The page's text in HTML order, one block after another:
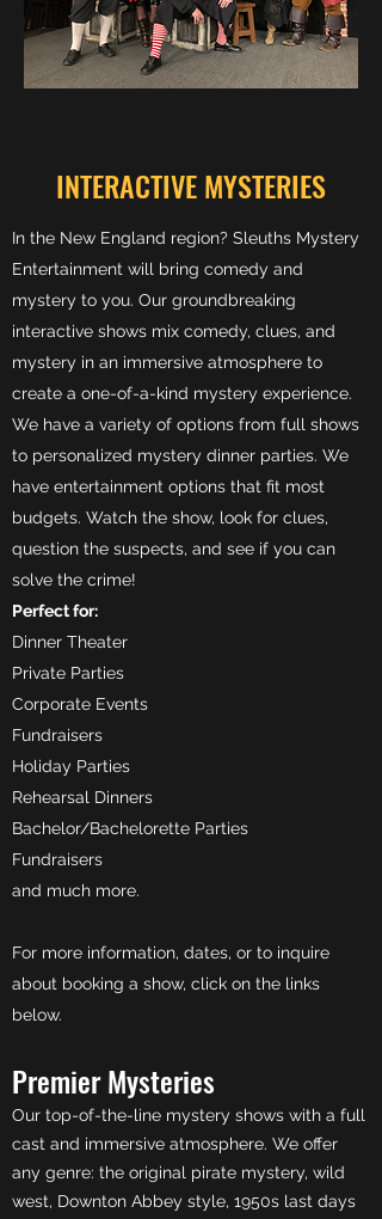
INTERACTIVE MYSTERIES
In the New England region? Sleuths Mystery
Entertainment will bring comedy and
mystery to you. Our groundbreaking
interactive shows mix comedy, clues, and
mystery in an immersive atmosphere to
create a one-of-a-kind mystery experience.
We have a variety of options from full shows
to personalized mystery dinner parties. We
have entertainment options that fit most
budgets. Watch the show, look for clues,
question the suspects, and see if you can
solve the crime!
Perfect for:
Dinner Theater
Private Parties
Corporate Events
Fundraisers
Holiday Parties
Rehearsal Dinners
Bachelor/Bachelorette Parties
Fundraisers
and much more.
For more information, dates, or to inquire
about booking a show, click on the links
below.
Premier Mysteries
Our top-of-the-line mystery shows with a full
cast and immersive atmosphere. We offer
any genre: the original pirate mystery, wild
west, Downton Abbey style, 1950s last days